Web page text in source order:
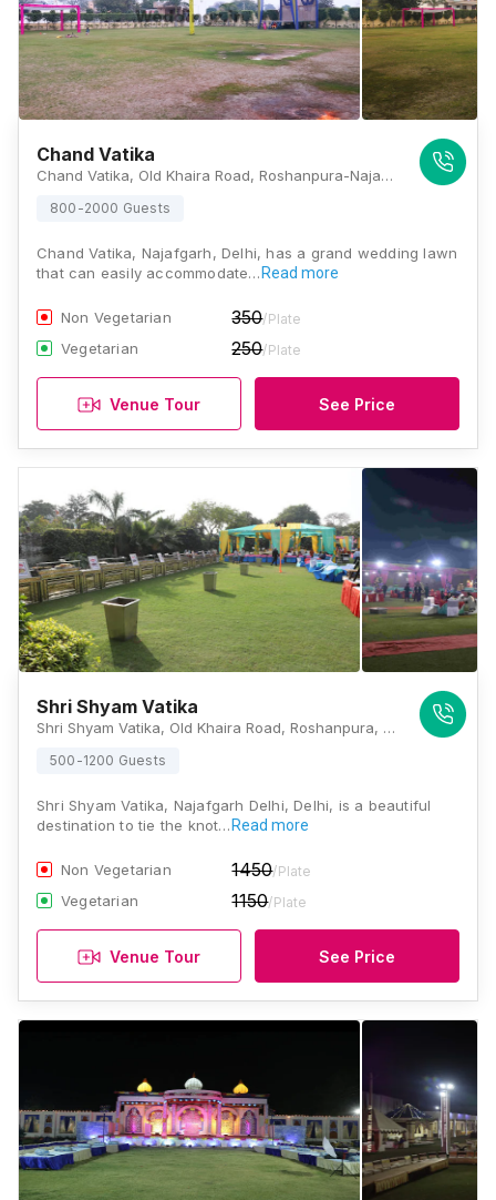
Chand Vatika
Chand Vatika, Old Khaira Road, Roshanpura-Najafgarh, Delhi - 110043 , Delhi
800-2000 Guests
Chand Vatika, Najafgarh, Delhi, has a grand wedding lawn
that can easily accommodate… Read more
Non Vegetarian 350/Plate
Vegetarian 250/Plate
Venue Tour See Price
Shri Shyam Vatika
Shri Shyam Vatika, Old Khaira Road, Roshanpura, Najafgarh, Delhi 110043, Delhi
500-1200 Guests
Shri Shyam Vatika, Najafgarh Delhi, Delhi, is a beautiful
destination to tie the knot… Read more
Non Vegetarian 1450/Plate
Vegetarian 1150/Plate
Venue Tour See Price